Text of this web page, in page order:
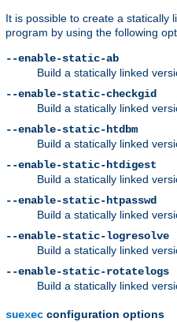
It is possible to create a statically
program by using the following
--enable-static-ab
Build a statically linked
--enable-static-checkgid
Build a statically linked
--enable-static-htdbm
Build a statically linked
--enable-static-htdigest
Build a statically linked
--enable-static-htpasswd
Build a statically linked
--enable-static-logresolve
Build a statically linked
--enable-static-rotatelogs
Build a statically linked
suexec configuration options